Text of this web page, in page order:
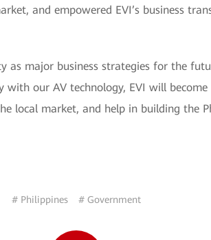
and empowered EVI’s business
as major business strategies for the
with our AV technology, EVI will
local market, and help in building the
# Philippines # Government